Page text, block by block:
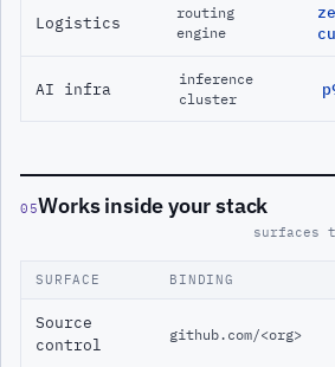
Logistics
routing
engine
AI infra
inference
cluster
05Works inside your stack
surfaces
SURFACE BINDING
Source
control
github.com/<org>